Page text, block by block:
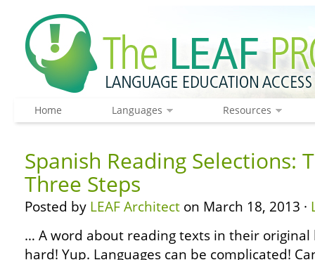
Home Languages Resources
Spanish Reading Selections:
Three Steps
Posted by LEAF Architect on March 18, 2013 ·
… A word about reading texts in their original
hard! Yup. Languages can be complicated!